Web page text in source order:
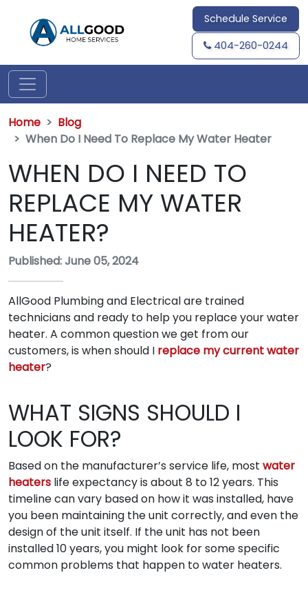
Schedule Service
404-260-0244
Home
Blog
When Do I Need To Replace My Water Heater
WHEN DO I NEED TO
REPLACE MY WATER
HEATER?
Published: June 05, 2024
AllGood Plumbing and Electrical are trained
technicians and ready to help you replace your water
heater. A common question we get from our
customers, is when should I replace my current water
heater?
WHAT SIGNS SHOULD I
LOOK FOR?
Based on the manufacturer’s service life, most water
heaters life expectancy is about 8 to 12 years. This
timeline can vary based on how it was installed, have
you been maintaining the unit correctly, and even the
design of the unit itself. If the unit has not been
installed 10 years, you might look for some specific
common problems that happen to water heaters.